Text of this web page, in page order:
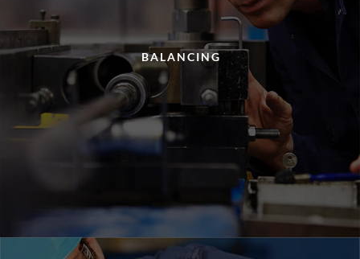
BALANCING